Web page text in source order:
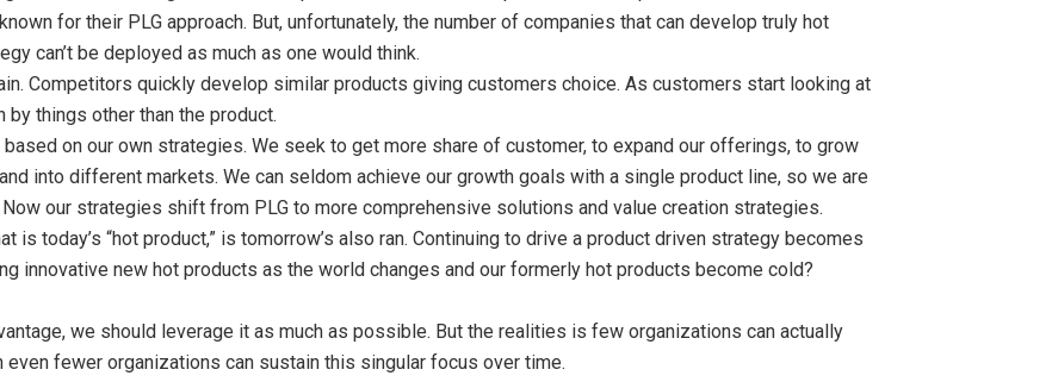
for their PLG approach. But, unfortunately, the number of companies that can develop truly hot
can’t be deployed as much as one would think.
Competitors quickly develop similar products giving customers choice. As customers start looking at
things other than the product.
on our own strategies. We seek to get more share of customer, to expand our offerings, to grow
into different markets. We can seldom achieve our growth goals with a single product line, so we are
our strategies shift from PLG to more comprehensive solutions and value creation strategies.
is today’s “hot product,” is tomorrow’s also ran. Continuing to drive a product driven strategy becomes
innovative new hot products as the world changes and our formerly hot products become cold?
we should leverage it as much as possible. But the realities is few organizations can actually
fewer organizations can sustain this singular focus over time.